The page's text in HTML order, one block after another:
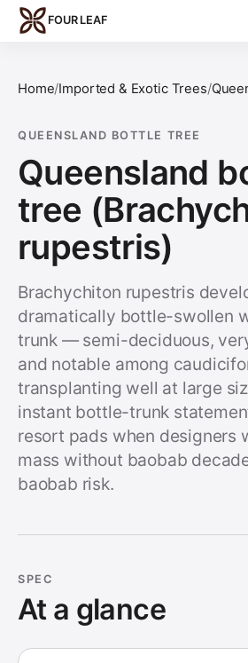
Skip to main content
FOUR LEAF
Home/Imported & Exotic Trees/
QUEENSLAND BOTTLE TREE
Queensland
tree
rupestris)
Brachychiton rupestris
dramatically bottle-swollen
trunk — semi-deciduous,
and notable among
transplanting well at large
instant bottle-trunk
resort pads when designers
mass without baobab
baobab risk.
SPEC
At a glance